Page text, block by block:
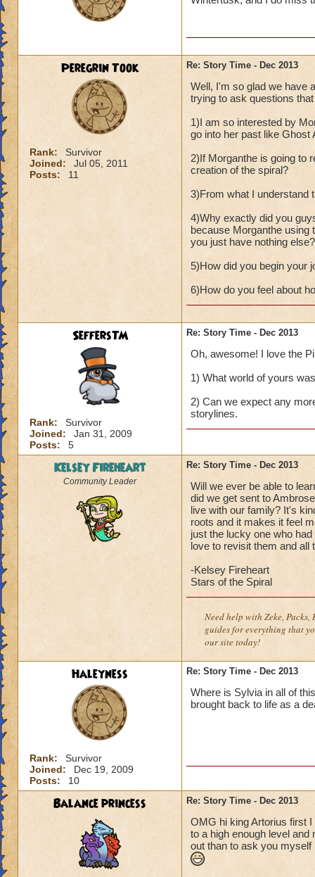
Peregrin Took
Rank:
Survivor
Joined:
Jul 05, 2011
Posts:
11
Re: Story Time - Dec 2013
Well, I'm so glad we have
trying to ask questions
1)I am so interested by
go into her past like Ghost
2)If Morganthe is going to
creation of the spiral?
3)From what I understand
4)Why exactly did you
because Morganthe using
you just have nothing else?
5)How did you begin your
6)How do you feel about
SeffersTM
Rank:
Survivor
Joined:
Jan 31, 2009
Posts:
5
Re: Story Time - Dec 2013
Oh, awesome! I love the
1) What world of yours
2) Can we expect any
storylines.
Kelsey Fireheart
Community Leader
Re: Story Time - Dec 2013
Will we ever be able to
did we get sent to
live with our family? It's
roots and it makes it feel
just the lucky one who
love to revisit them and all
-Kelsey Fireheart
Stars of the Spiral
Need help with Zeke,
guides for everything that
our site today!
Haleyness
Rank:
Survivor
Joined:
Dec 19, 2009
Posts:
10
Re: Story Time - Dec 2013
Where is Sylvia in all of
brought back to life as a
Balance princess Re: Story Time - Dec 2013
OMG hi king Artorius first
to a high enough level
out than to ask you